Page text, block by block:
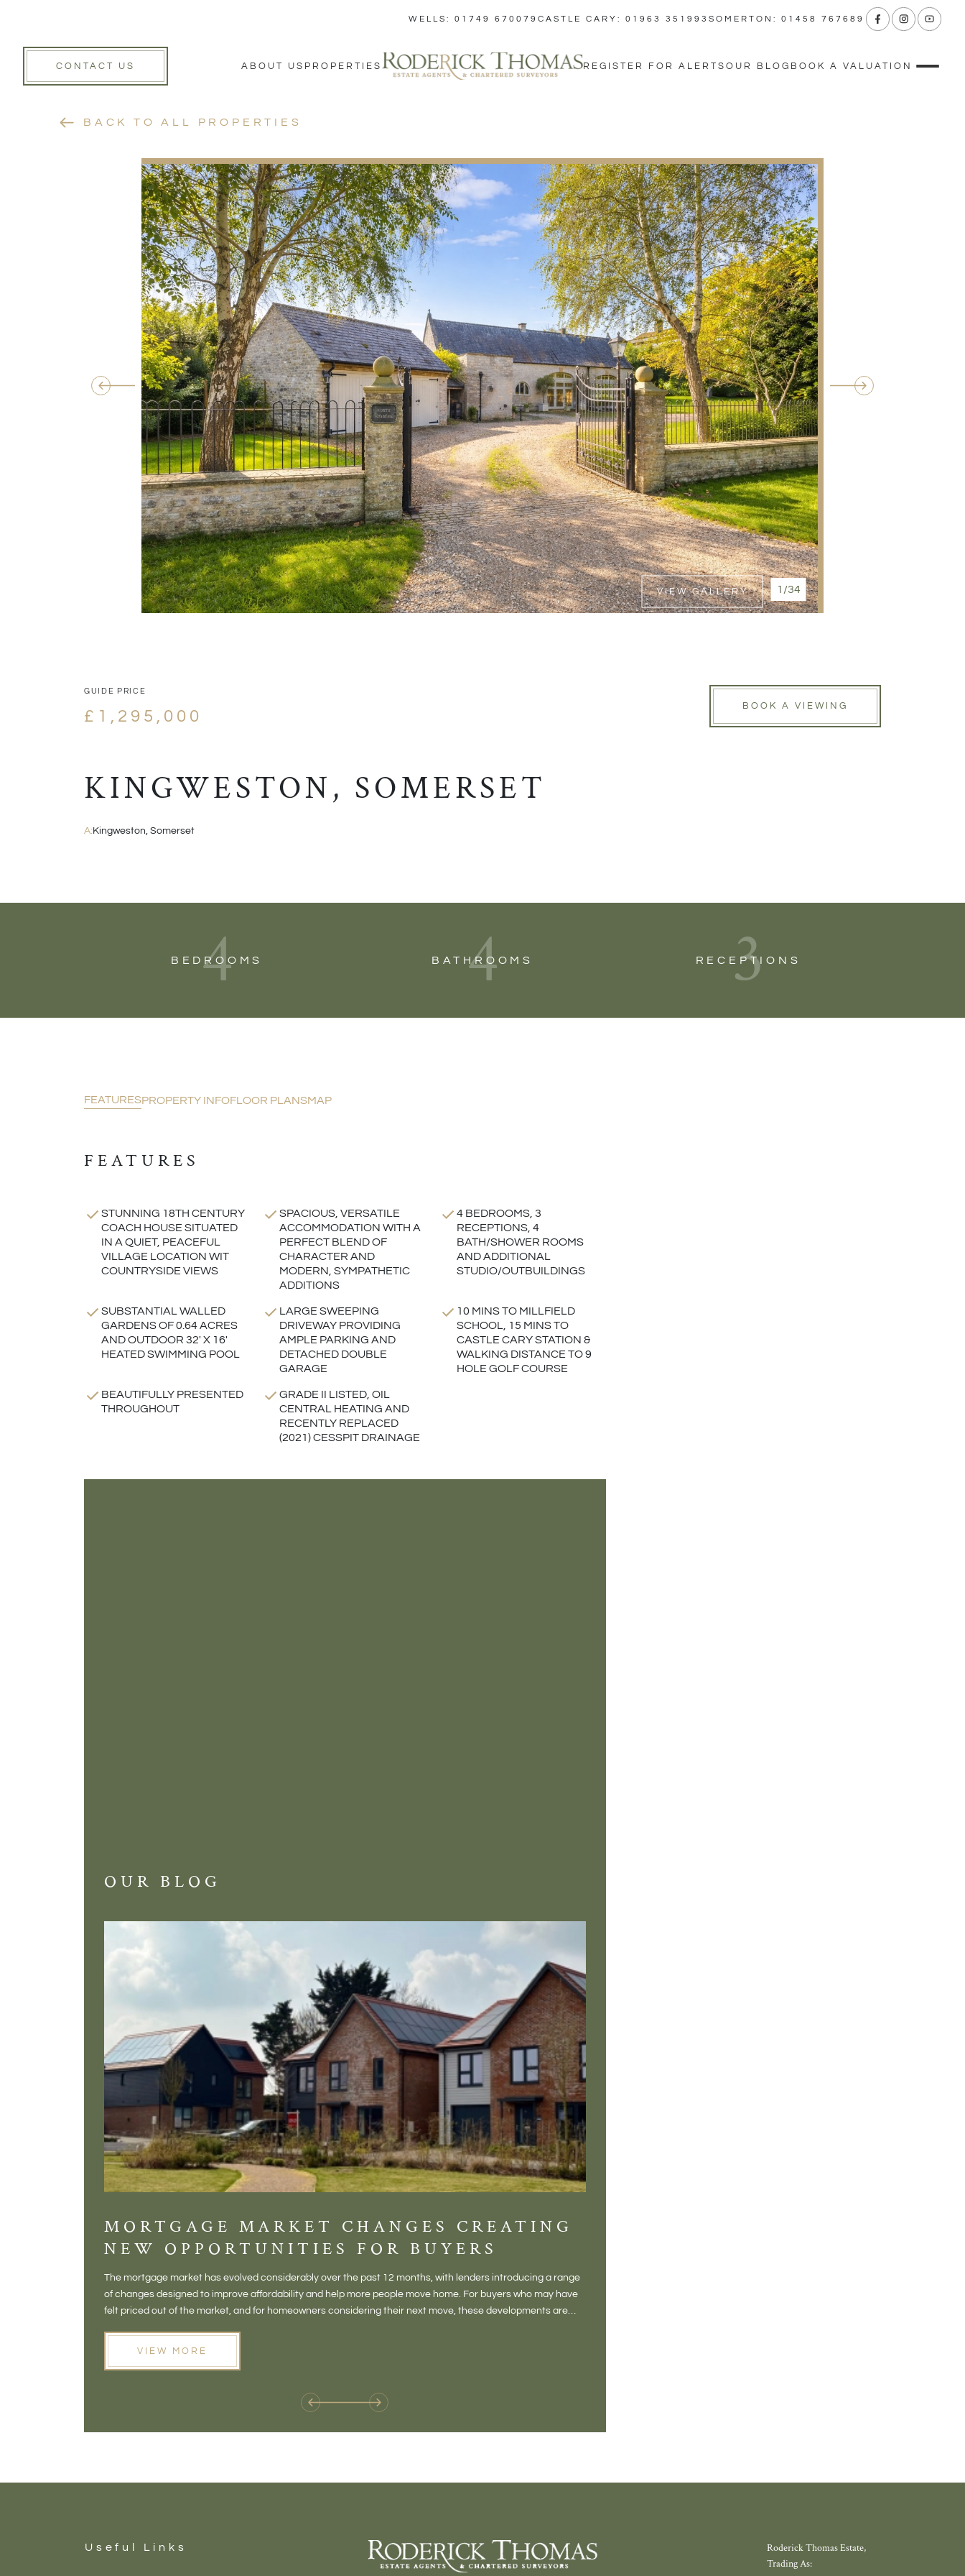
WELLS: 01749 670079 CASTLE CARY: 01963 351993 SOMERTON: 01458 767689
CONTACT US ABOUT US PROPERTIES REGISTER FOR ALERTS OUR BLOG BOOK A VALUATION
BACK TO ALL PROPERTIES
1/34
VIEW GALLERY
GUIDE PRICE
£1,295,000
BOOK A VIEWING
KINGWESTON, SOMERSET
A: Kingweston, Somerset
4
BEDROOMS 4
BATHROOMS 3
RECEPTIONS
FEATURESPROPERTY INFOFLOOR PLANSMAP
FEATURES
STUNNING 18TH CENTURY
COACH HOUSE SITUATED
IN A QUIET, PEACEFUL
VILLAGE LOCATION WIT
COUNTRYSIDE VIEWS
SPACIOUS, VERSATILE
ACCOMMODATION WITH A
PERFECT BLEND OF
CHARACTER AND
MODERN, SYMPATHETIC
ADDITIONS
4 BEDROOMS, 3
RECEPTIONS, 4
BATH/SHOWER ROOMS
AND ADDITIONAL
STUDIO/OUTBUILDINGS
SUBSTANTIAL WALLED
GARDENS OF 0.64 ACRES
AND OUTDOOR 32' X 16'
HEATED SWIMMING POOL
LARGE SWEEPING
DRIVEWAY PROVIDING
AMPLE PARKING AND
DETACHED DOUBLE
GARAGE
10 MINS TO MILLFIELD
SCHOOL, 15 MINS TO
CASTLE CARY STATION &
WALKING DISTANCE TO 9
HOLE GOLF COURSE
BEAUTIFULLY PRESENTED
THROUGHOUT
GRADE II LISTED, OIL
CENTRAL HEATING AND
RECENTLY REPLACED
(2021) CESSPIT DRAINAGE
OUR BLOG
MORTGAGE MARKET CHANGES CREATING
NEW OPPORTUNITIES FOR BUYERS
The mortgage market has evolved considerably over the past 12 months, with lenders introducing a range
of changes designed to improve affordability and help more people move home. For buyers who may have
felt priced out of the market, and for homeowners considering their next move, these developments are
VIEW MORE
Useful Links
Roderick Thomas Estate,
Trading As: